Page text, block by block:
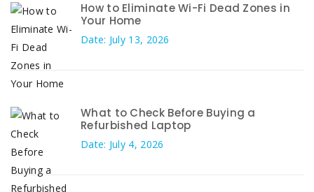
How to Eliminate Wi-Fi Dead Zones in
Your Home
Date: July 13, 2026
What to Check Before Buying a
Refurbished Laptop
Date: July 4, 2026